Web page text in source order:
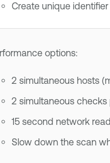
Create unique
options:
2 simultaneous hosts
2 simultaneous checks
15 second network
Slow down the scan